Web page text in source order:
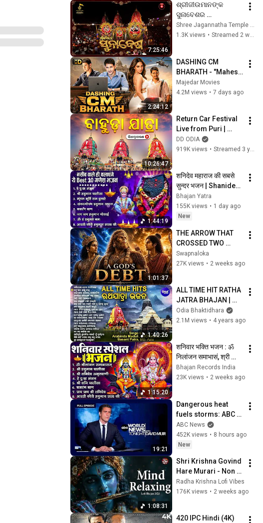
7:25:46
ଶ୍ରୀଜୀଉମାନଙ୍କ
ସୁନାବେଶର
ସିଧାପ୍ରସାରଣ
ଶ୍ରୀକ୍ଷେତ୍ର ପୁରୀରୁ |
Shree Jagannatha Temple Administration, Puri
1.3K views • Streamed 2 weeks ago
2:24:12
DASHING CM
BHARATH - "Mahesh
Babu" New Released
South Action
Majedar Movies
4.2M views • 7 days ago
10:26:47
Return Car Festival
Live from Puri |
ବାହୁଡା ଯାତ୍ରା | Shree
Jagannath Bahuda
DD ODIA
919K views • Streamed 3 years ago
1:44:19
शनिदेव महाराज की सबसे
सुन्दर भजन | Shanidev
Ji Ke Superhit
Bhajan | Hanuman
Bhajan
Bhajan Yatra
155K views • 1 day ago
New
1:01:37
THE ARROW THAT
CROSSED TWO
AGES | The Truth
Behind Rama &
Swapnaloka
27K views • 2 weeks ago
1:40:26
ALL TIME HIT RATHA
JATRA BHAJAN |
Basanta
Patra,Arabinda
Sidharth Music
Odia Bhaktidhara
2.1M views • 4 years ago
1:15:20
शनिवार भक्ति भजन : ॐ
निलांजन समाभासं, श्री
हनुमान चालीसा, शनिदेव
कथा, शनि चालीसा, शनि
Bhajan Records India
23K views • 2 weeks ago
19:21
Dangerous heat
fuels storms: ABC
World News Tonight
with David Muir -
Aug. 8, 2026
ABC News
452K views • 8 hours ago
New
1:08:31
Shri Krishna Govind
Hare Murari - Non
Stop Krishna
Bhajans Lofi | Bhakti
Radha Krishna Lofi Vibes
176K views • 2 weeks ago
420 IPC Hindi (4K)